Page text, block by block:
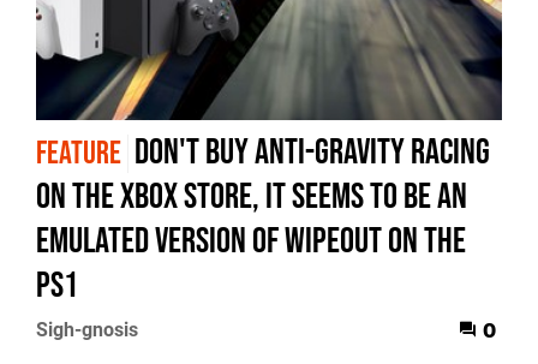
FEATURE Don't buy Anti-Gravity Racing
on the Xbox Store, it seems to be an
emulated version of WipEout on the
PS1
Sigh-gnosis 0